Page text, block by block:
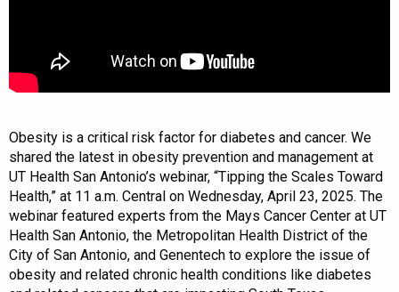
Obesity is a critical risk factor for diabetes and cancer. We
shared the latest in obesity prevention and management at
UT Health San Antonio’s webinar, “Tipping the Scales Toward
Health,” at 11 a.m. Central on Wednesday, April 23, 2025. The
webinar featured experts from the Mays Cancer Center at UT
Health San Antonio, the Metropolitan Health District of the
City of San Antonio, and Genentech to explore the issue of
obesity and related chronic health conditions like diabetes